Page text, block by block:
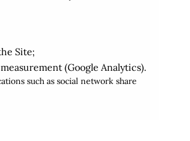
Site;
(Google Analytics).
such as social network share